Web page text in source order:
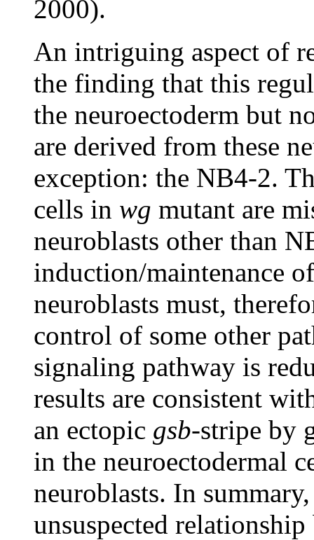
2000).
An intriguing aspect of
the finding that this
the neuroectoderm but
are derived from these
exception: the NB4-2.
cells in wg mutant are
neuroblasts other than
induction/maintenance
neuroblasts must,
control of some other
signaling pathway is
results are consistent
an ectopic gsb-stripe by
in the neuroectodermal
neuroblasts. In
unsuspected